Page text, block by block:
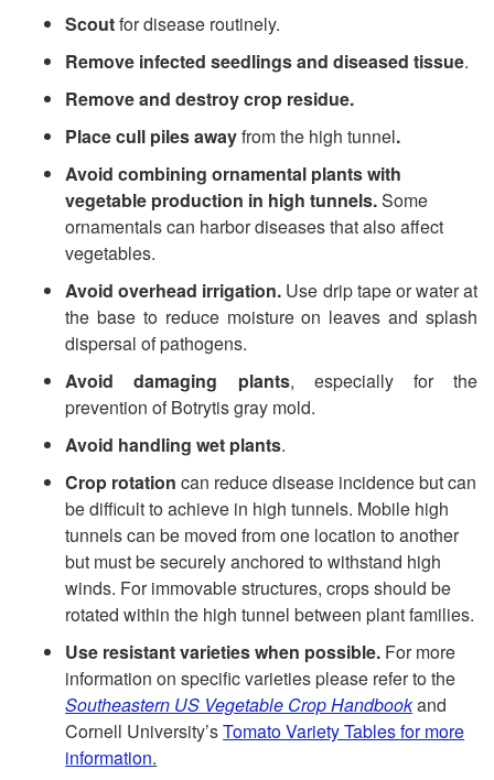
e
a
n
g
e
t
Scoutfor disease routinely.
Remove infected seedlings and diseased tissue.
Remove and destroy crop residue.
Place cull piles awayfrom the high tunnel.
Avoid combining ornamental plants with
vegetable production in high tunnels.Some
ornamentals can harbor diseases that also affect
vegetables.
Avoid overhead irrigation. Use drip tape or water at
the base to reduce moisture on leaves and splash
dispersal of pathogens.
Avoid damaging plants, especially for the
prevention of Botrytis gray mold.
Avoid handling wet plants.
Crop rotation can reduce disease incidence but can
be difficult to achieve in high tunnels. Mobile high
tunnels can be moved from one location to another
but must be securely anchored to withstand high
winds. For immovable structures, crops should be
rotated within the high tunnel between plant families.
Use resistant varieties when possible. For more
information on specific varieties please refer to the
Southeastern US Vegetable Crop Handbookand
Cornell University’sTomato Variety Tables for more
information.